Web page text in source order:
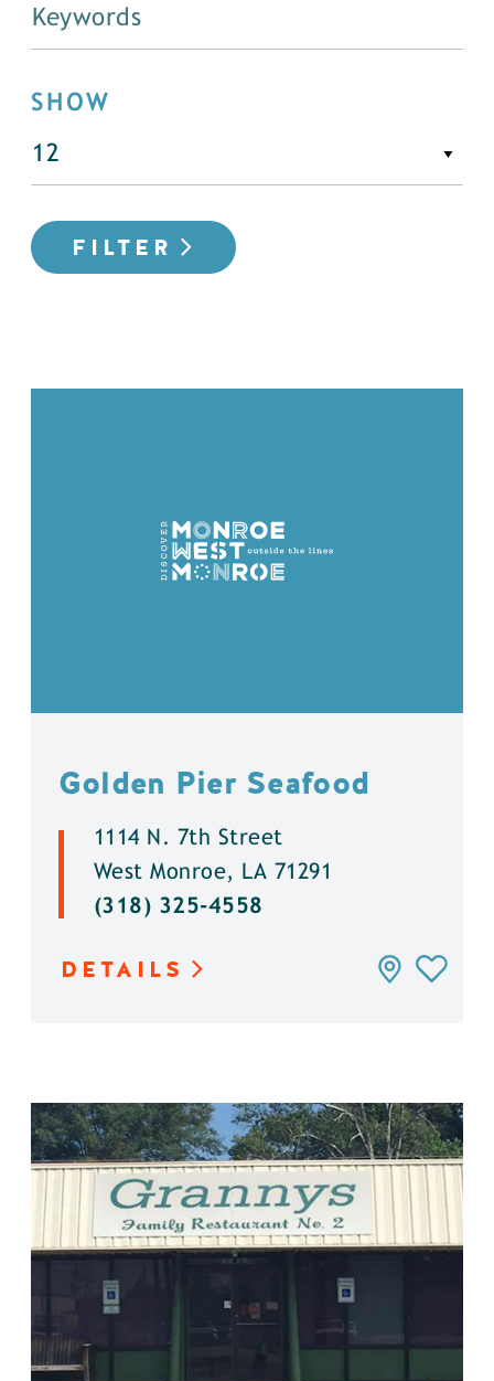
SHOW
FILTER
Golden Pier Seafood
1114 N. 7th Street
West Monroe, LA 71291
(318) 325-4558
DETAILS